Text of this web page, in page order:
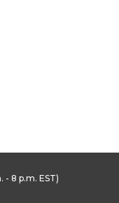
- 8 p.m. EST)